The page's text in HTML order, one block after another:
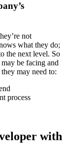
not
what they do;
the next level. So
be facing and
may need to:
process
with